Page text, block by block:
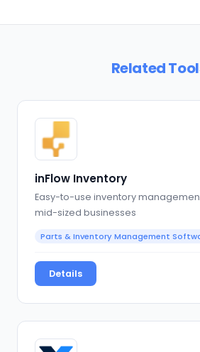
Related
inFlow Inventory
Easy-to-use inventory
mid-sized businesses
Parts & Inventory Management
Details